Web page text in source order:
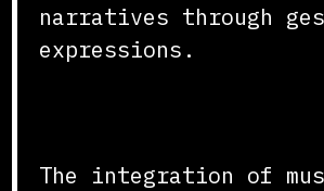
narratives through
expressions.
The integration of